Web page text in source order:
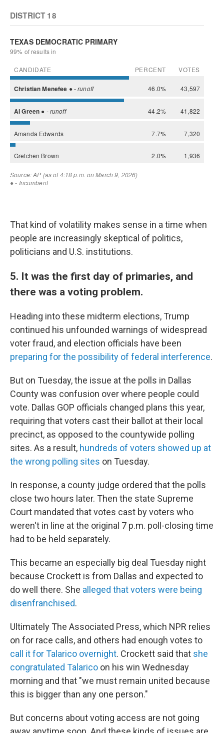
That kind of volatility makes sense in a time when
people are increasingly skeptical of politics,
politicians and U.S. institutions.
5. It was the first day of primaries, and
there was a voting problem.
Heading into these midterm elections, Trump
continued his unfounded warnings of widespread
voter fraud, and election officials have been
preparing for the possibility of federal interference.
But on Tuesday, the issue at the polls in Dallas
County was confusion over where people could
vote. Dallas GOP officials changed plans this year,
requiring that voters cast their ballot at their local
precinct, as opposed to the countywide polling
sites. As a result, hundreds of voters showed up at
the wrong polling sites on Tuesday.
In response, a county judge ordered that the polls
close two hours later. Then the state Supreme
Court mandated that votes cast by voters who
weren't in line at the original 7 p.m. poll-closing time
had to be held separately.
This became an especially big deal Tuesday night
because Crockett is from Dallas and expected to
do well there. She alleged that voters were being
disenfranchised.
Ultimately The Associated Press, which NPR relies
on for race calls, and others had enough votes to
call it for Talarico overnight. Crockett said that she
congratulated Talarico on his win Wednesday
morning and that "we must remain united because
this is bigger than any one person."
But concerns about voting access are not going